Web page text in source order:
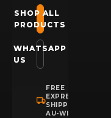
SHOP ALL
PRODUCTS
WHATSAPP
US
FREE
EXPRESS
SHIPPING
AU-WIDE